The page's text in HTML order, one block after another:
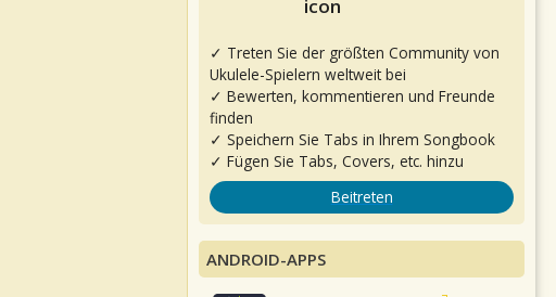
✓ Treten Sie der größten Community von
Ukulele-Spielern weltweit bei
✓ Bewerten, kommentieren und Freunde
finden
✓ Speichern Sie Tabs in Ihrem Songbook
✓ Fügen Sie Tabs, Covers, etc. hinzu
Beitreten
ANDROID-APPS